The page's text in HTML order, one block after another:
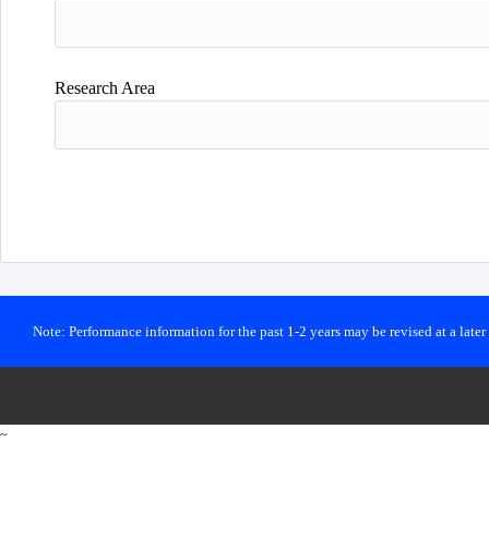
Research Area
Note: Performance information for the past 1-2 years may be revised at a
~